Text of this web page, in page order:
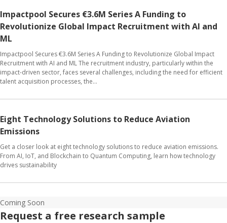
Impactpool Secures €3.6M Series A Funding to
Revolutionize Global Impact Recruitment with AI and
ML
Impactpool Secures €3.6M Series A Funding to Revolutionize Global Impact
Recruitment with AI and ML The recruitment industry, particularly within the
impact-driven sector, faces several challenges, including the need for efficient
talent acquisition processes, the...
Eight Technology Solutions to Reduce Aviation
Emissions
Get a closer look at eight technology solutions to reduce aviation emissions.
From AI, IoT, and Blockchain to Quantum Computing, learn how technology
drives sustainability
Coming Soon
Request a free research sample